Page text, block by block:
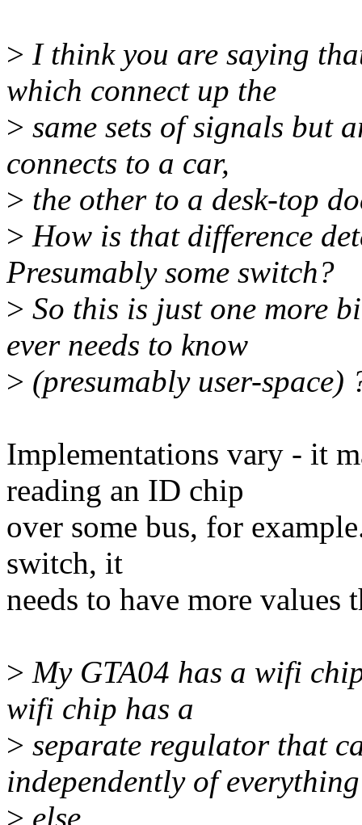
> I think you are saying
which connect up the
> same sets of signals but
connects to a car,
> the other to a desk-top
> How is that difference
Presumably some switch?
> So this is just one more
ever needs to know
> (presumably user-space)
Implementations vary - it
reading an ID chip
over some bus, for
switch, it
needs to have more values
> My GTA04 has a wifi
wifi chip has a
> separate regulator that
independently of everything
> else.